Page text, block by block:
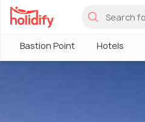
Bastion Point Hotels